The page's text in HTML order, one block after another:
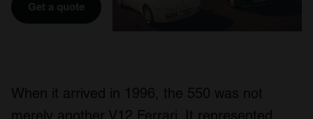
Get a quote
When it arrived in 1996, the 550 was not